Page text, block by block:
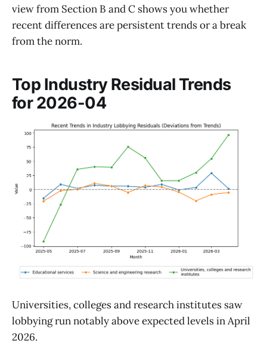
view from Section B and C shows you whether
recent differences are persistent trends or a break
from the norm.
Top Industry Residual Trends
for 2026-04
Universities, colleges and research institutes saw
lobbying run notably above expected levels in April
2026.